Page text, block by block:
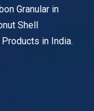
Granular in
Shell
in India.